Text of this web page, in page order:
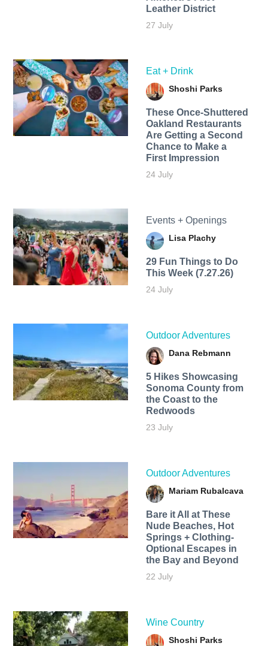
Leather District
27 July
Eat + Drink
Shoshi Parks
These Once-Shuttered
Oakland Restaurants
Are Getting a Second
Chance to Make a
First Impression
24 July
Events + Openings
Lisa Plachy
29 Fun Things to Do
This Week (7.27.26)
24 July
Outdoor Adventures
Dana Rebmann
5 Hikes Showcasing
Sonoma County from
the Coast to the
Redwoods
23 July
Outdoor Adventures
Mariam Rubalcava
Bare it All at These
Nude Beaches, Hot
Springs + Clothing-
Optional Escapes in
the Bay and Beyond
22 July
Wine Country
Shoshi Parks